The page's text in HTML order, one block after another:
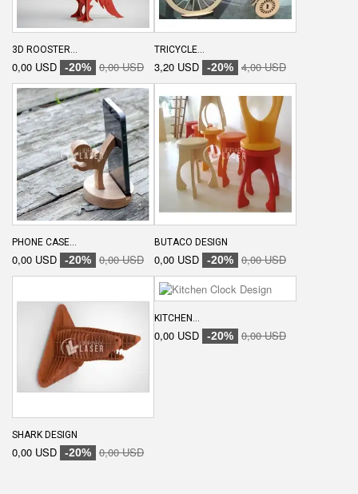
3D ROOSTER...
0,00 USD -20% 0,00 USD
TRICYCLE...
3,20 USD -20% 4,00 USD
PHONE CASE...
0,00 USD -20% 0,00 USD
BUTACO DESIGN
0,00 USD -20% 0,00 USD
SHARK DESIGN
0,00 USD -20% 0,00 USD
KITCHEN...
0,00 USD -20% 0,00 USD